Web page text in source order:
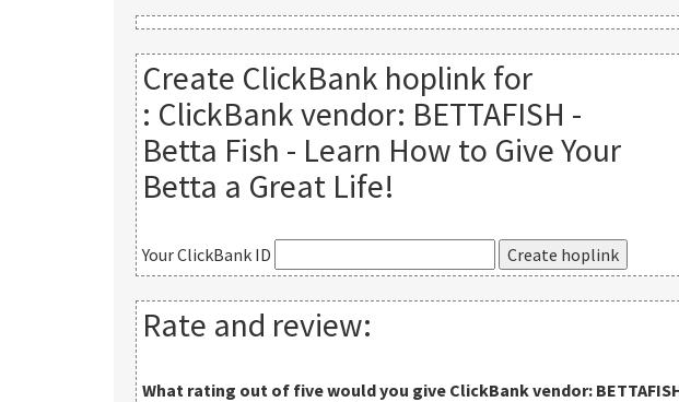
Create ClickBank hoplink for
: ClickBank vendor: BETTAFISH -
Betta Fish - Learn How to Give Your
Betta a Great Life!
Your ClickBank ID
Rate and review:
What rating out of five would you give ClickBank vendor: